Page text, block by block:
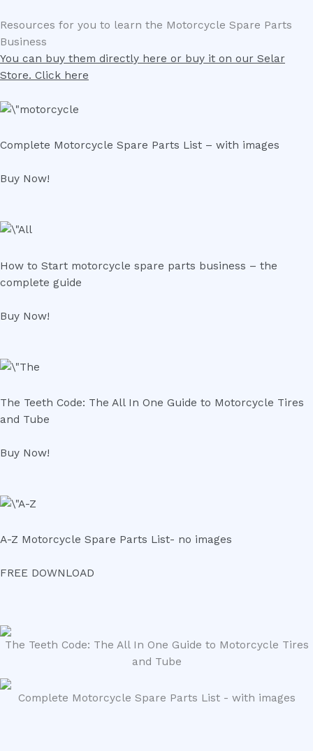
Resources for you to learn the Motorcycle Spare Parts
Business
You can buy them directly here or buy it on our Selar
Store. Click here
Complete Motorcycle Spare Parts List – with images
Buy Now!
How to Start motorcycle spare parts business – the
complete guide
Buy Now!
The Teeth Code: The All In One Guide to Motorcycle Tires
and Tube
Buy Now!
A-Z Motorcycle Spare Parts List- no images
FREE DOWNLOAD
The Teeth Code: The All In One Guide to Motorcycle Tires
and Tube
Complete Motorcycle Spare Parts List - with images